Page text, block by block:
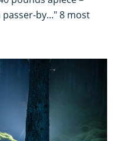
by..." 8 most